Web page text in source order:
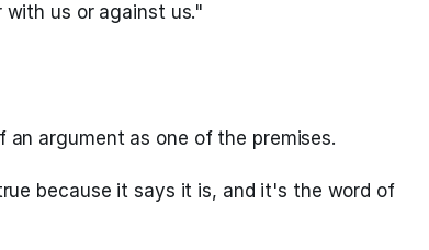
with us or against us."
an argument as one of the premises.
because it says it is, and it's the word of